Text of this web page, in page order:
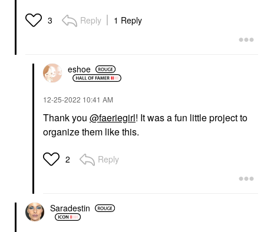
3 Reply 1 Reply
eshoe
‎12-25-2022 10:41 AM
Thank you @faeriegirl! It was a fun little project to
organize them like this.
2 Reply
Saradestin